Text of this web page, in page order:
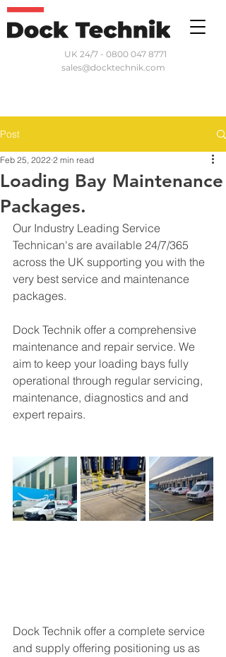
UK 24/7 - 0800 047 8771
sales@docktechnik.com
Post
Loading Bay Maintenance
Packages.
Feb 25, 2022 2 min read
Our Industry Leading Service
Technican's are available 24/7/365
across the UK supporting you with the
very best service and maintenance
packages.
Dock Technik offer a comprehensive
maintenance and repair service. We
aim to keep your loading bays fully
operational through regular servicing,
maintenance, diagnostics and and
expert repairs.
Dock Technik offer a complete service
and supply offering positioning us as